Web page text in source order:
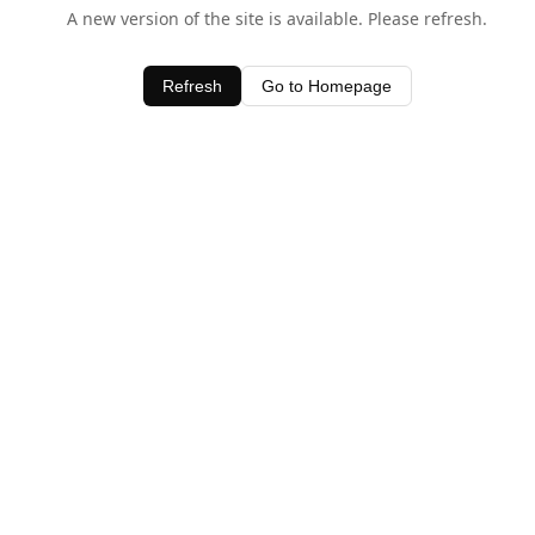
A new version of the site is available. Please refresh.
Refresh Go to Homepage